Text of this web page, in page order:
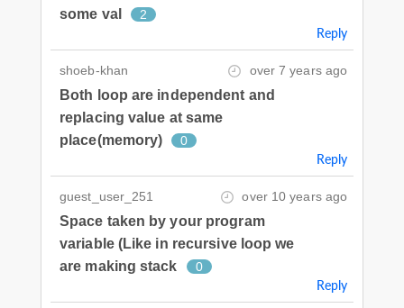
some val
2
Reply
shoeb-khan over 7 years ago
Both loop are independent and
replacing value at same
place(memory)
0
Reply
guest_user_251 over 10 years ago
Space taken by your program
variable (Like in recursive loop we
are making stack
0
Reply